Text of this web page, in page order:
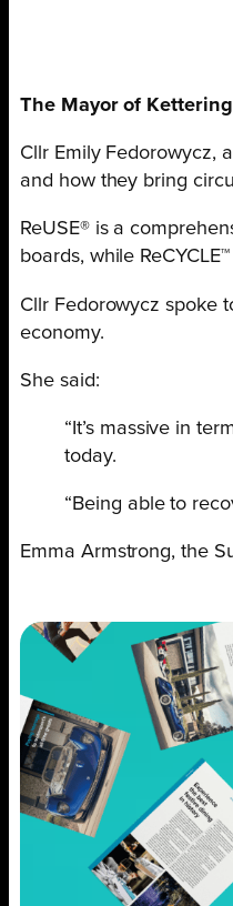
The Mayor of
Cllr Emily Fedorowycz,
and how they bring
ReUSE® is a
boards, while
Cllr Fedorowycz spoke
economy.
She said:
“It’s massive in
today.
“Being able to
Emma Armstrong, the